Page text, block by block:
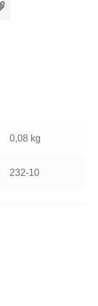
0,08 kg
232-10